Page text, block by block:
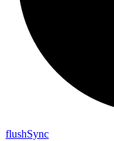
flushSync